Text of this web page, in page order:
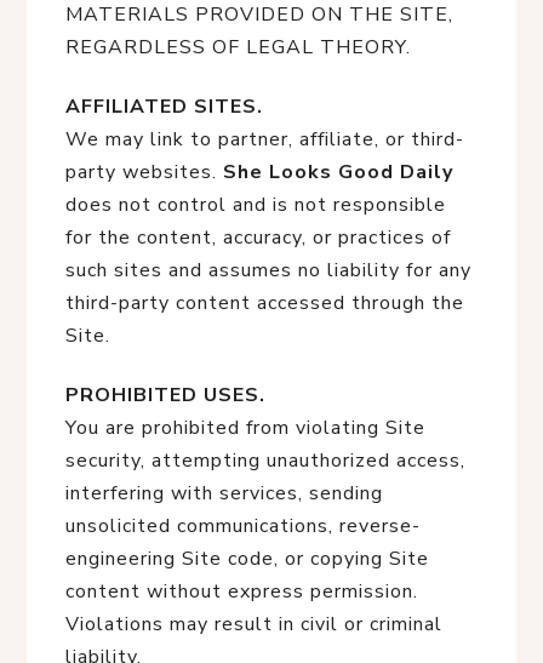
MATERIALS PROVIDED ON THE SITE,
REGARDLESS OF LEGAL THEORY.
AFFILIATED SITES.
We may link to partner, affiliate, or third-
party websites. She Looks Good Daily
does not control and is not responsible
for the content, accuracy, or practices of
such sites and assumes no liability for any
third-party content accessed through the
Site.
PROHIBITED USES.
You are prohibited from violating Site
security, attempting unauthorized access,
interfering with services, sending
unsolicited communications, reverse-
engineering Site code, or copying Site
content without express permission.
Violations may result in civil or criminal
liability.